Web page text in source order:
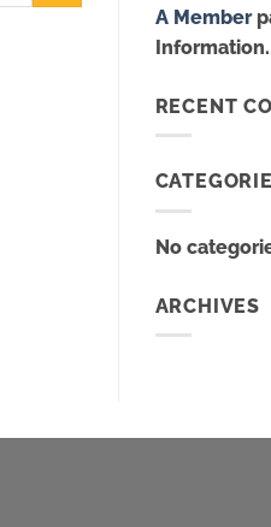
A Member
Information.
RECENT
No
ARCHIVES